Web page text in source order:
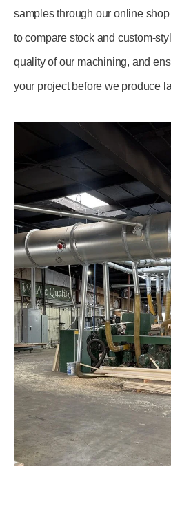
samples through our online
to compare stock and custom-
quality of our machining, and
your project before we produce